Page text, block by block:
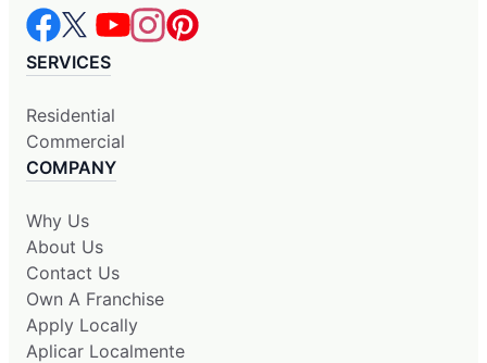
SERVICES
Residential
Commercial
COMPANY
Why Us
About Us
Contact Us
Own A Franchise
Apply Locally
Aplicar Localmente